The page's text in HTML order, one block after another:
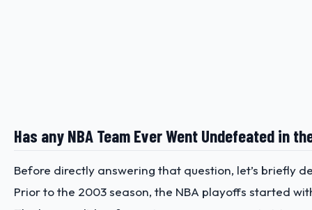
Has any NBA Team Ever Went Undefeated in
Before directly answering that question, let’s briefly
Prior to the 2003 season, the NBA playoffs started